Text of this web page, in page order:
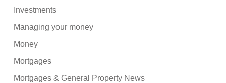
Investments
Managing your money
Money
Mortgages
Mortgages & General Property News